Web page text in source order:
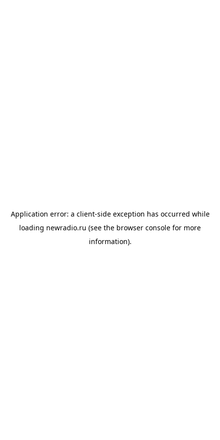
Application error: a client-side exception has occurred while
loading newradio.ru (see the browser console for more
information).